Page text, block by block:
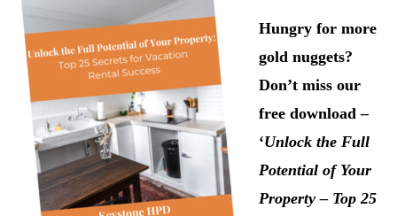
Hungry for more
gold nuggets?
Don’t miss our
free download –
‘Unlock the Full
Potential of Your
Property – Top 25